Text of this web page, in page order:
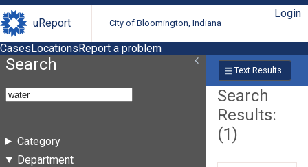
uReport City of Bloomington, Indiana
Login
CasesLocationsReport a problem
Search
Category
Department
Text Results
Search
Results:
(1)